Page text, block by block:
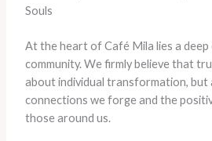
Souls
At the heart of Café Mila lies a
community. We firmly believe that
about individual transformation, but
connections we forge and the
those around us.